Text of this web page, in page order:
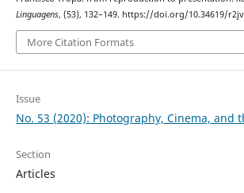
Linguagens, (53), 132–149. https://doi.org/10.34619/
More Citation Formats
Issue
No. 53 (2020): Photography, Cinema, and
Section
Articles